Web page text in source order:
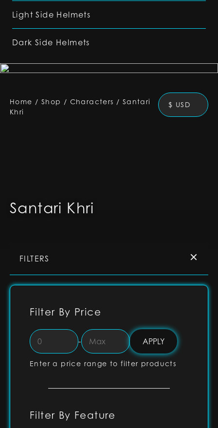
Light Side Helmets
Dark Side Helmets
Santari Khri
Home / Shop / Characters / Santari
Khri
$ USD
FILTERS
Filter By Price
-
Enter a price range to filter products
Filter By Feature